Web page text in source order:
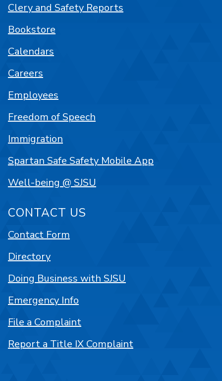
Clery and Safety Reports
Bookstore
Calendars
Careers
Employees
Freedom of Speech
Immigration
Spartan Safe Safety Mobile App
Well-being @ SJSU
CONTACT US
Contact Form
Directory
Doing Business with SJSU
Emergency Info
File a Complaint
Report a Title IX Complaint